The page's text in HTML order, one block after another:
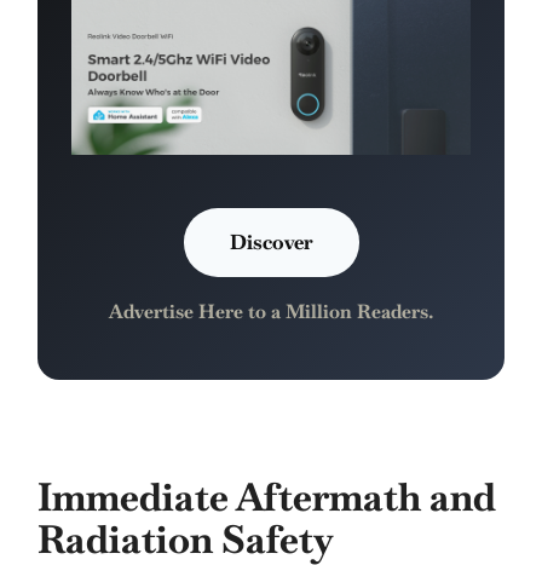
Discover
Advertise Here to a Million Readers.
Immediate Aftermath and
Radiation Safety